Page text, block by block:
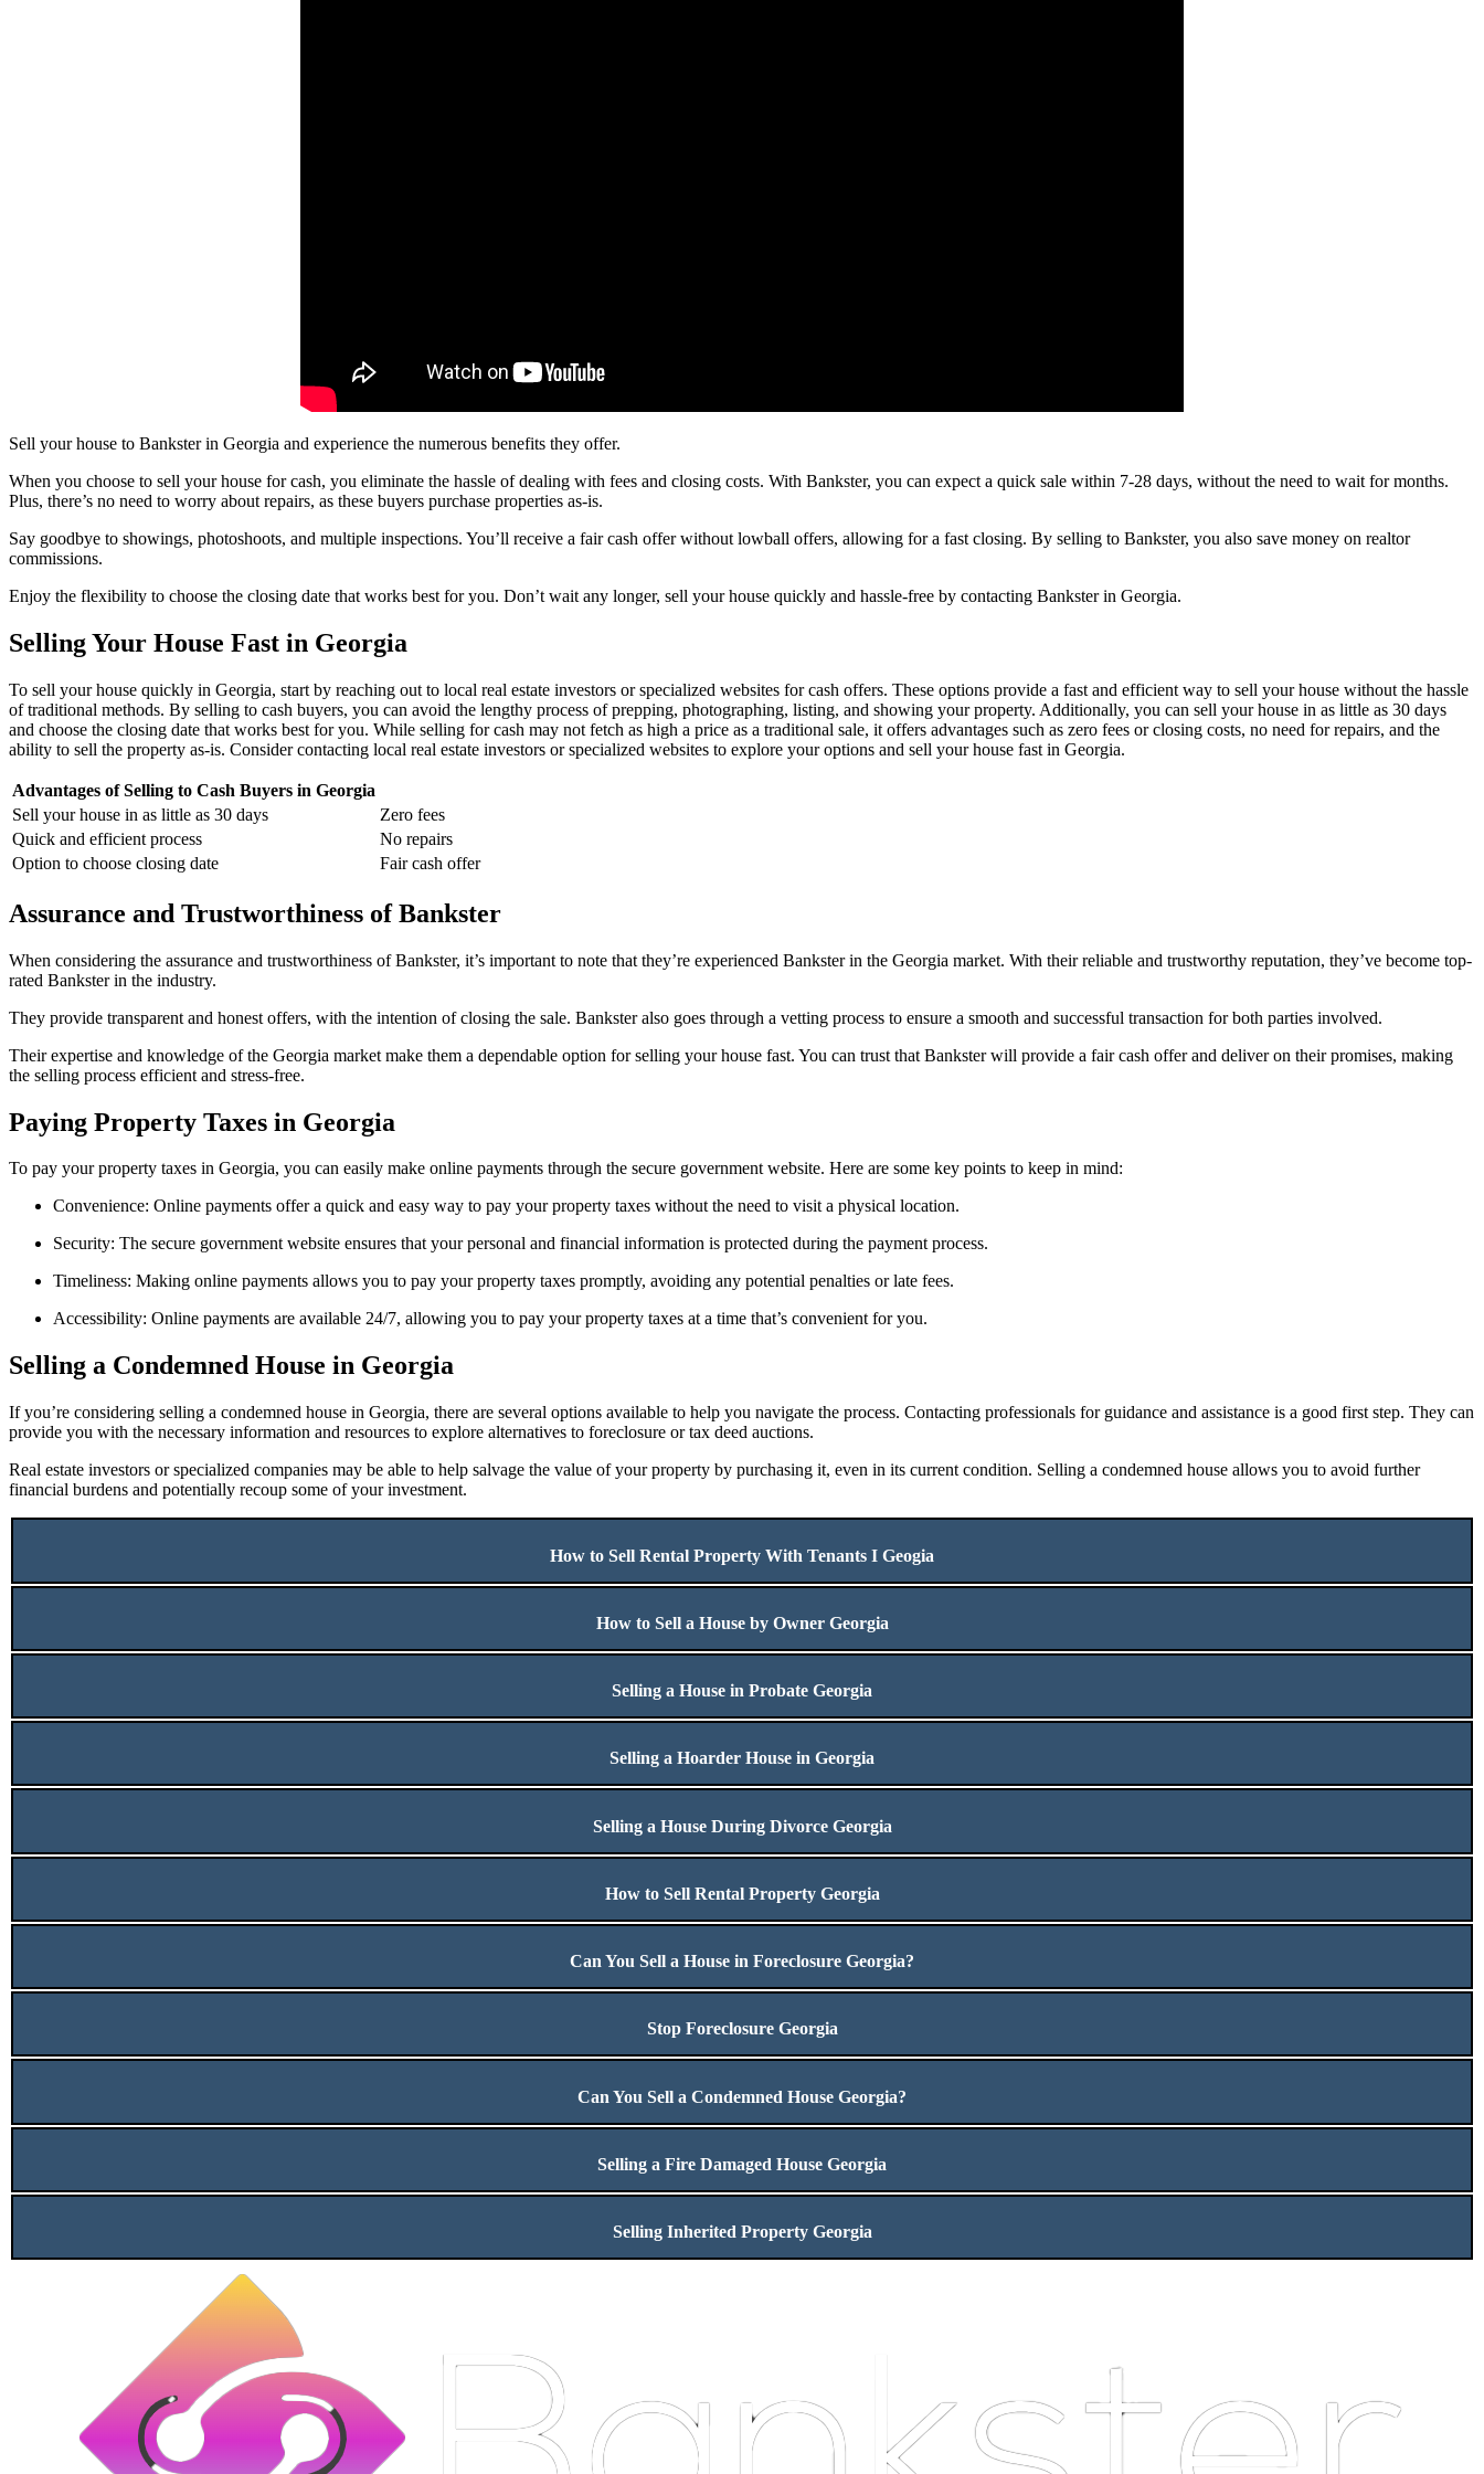
Sell your house to Bankster in Georgia and experience the numerous benefits they offer.
When you choose to sell your house for cash, you eliminate the hassle of dealing with fees and closing costs. With Bankster, you can expect a quick sale within 7-28 days, without the need to wait for months.
Plus, there’s no need to worry about repairs, as these buyers purchase properties as-is.
Say goodbye to showings, photoshoots, and multiple inspections. You’ll receive a fair cash offer without lowball offers, allowing for a fast closing. By selling to Bankster, you also save money on realtor
commissions.
Enjoy the flexibility to choose the closing date that works best for you. Don’t wait any longer, sell your house quickly and hassle-free by contacting Bankster in Georgia.
Selling Your House Fast in Georgia
To sell your house quickly in Georgia, start by reaching out to local real estate investors or specialized websites for cash offers. These options provide a fast and efficient way to sell your house without the hassle
of traditional methods. By selling to cash buyers, you can avoid the lengthy process of prepping, photographing, listing, and showing your property. Additionally, you can sell your house in as little as 30 days
and choose the closing date that works best for you. While selling for cash may not fetch as high a price as a traditional sale, it offers advantages such as zero fees or closing costs, no need for repairs, and the
ability to sell the property as-is. Consider contacting local real estate investors or specialized websites to explore your options and sell your house fast in Georgia.
Advantages of Selling to Cash Buyers in Georgia
Sell your house in as little as 30 days
Zero fees
Quick and efficient process
No repairs
Option to choose closing date
Fair cash offer
Assurance and Trustworthiness of Bankster
When considering the assurance and trustworthiness of Bankster, it’s important to note that they’re experienced Bankster in the Georgia market. With their reliable and trustworthy reputation, they’ve become top-
rated Bankster in the industry.
They provide transparent and honest offers, with the intention of closing the sale. Bankster also goes through a vetting process to ensure a smooth and successful transaction for both parties involved.
Their expertise and knowledge of the Georgia market make them a dependable option for selling your house fast. You can trust that Bankster will provide a fair cash offer and deliver on their promises, making
the selling process efficient and stress-free.
Paying Property Taxes in Georgia
To pay your property taxes in Georgia, you can easily make online payments through the secure government website. Here are some key points to keep in mind:
Convenience: Online payments offer a quick and easy way to pay your property taxes without the need to visit a physical location.
Security: The secure government website ensures that your personal and financial information is protected during the payment process.
Timeliness: Making online payments allows you to pay your property taxes promptly, avoiding any potential penalties or late fees.
Accessibility: Online payments are available 24/7, allowing you to pay your property taxes at a time that’s convenient for you.
Selling a Condemned House in Georgia
If you’re considering selling a condemned house in Georgia, there are several options available to help you navigate the process. Contacting professionals for guidance and assistance is a good first step. They can
provide you with the necessary information and resources to explore alternatives to foreclosure or tax deed auctions.
Real estate investors or specialized companies may be able to help salvage the value of your property by purchasing it, even in its current condition. Selling a condemned house allows you to avoid further
financial burdens and potentially recoup some of your investment.
How to Sell Rental Property With Tenants I Geogia
How to Sell a House by Owner Georgia
Selling a House in Probate Georgia
Selling a Hoarder House in Georgia
Selling a House During Divorce Georgia
How to Sell Rental Property Georgia
Can You Sell a House in Foreclosure Georgia?
Stop Foreclosure Georgia
Can You Sell a Condemned House Georgia?
Selling a Fire Damaged House Georgia
Selling Inherited Property Georgia